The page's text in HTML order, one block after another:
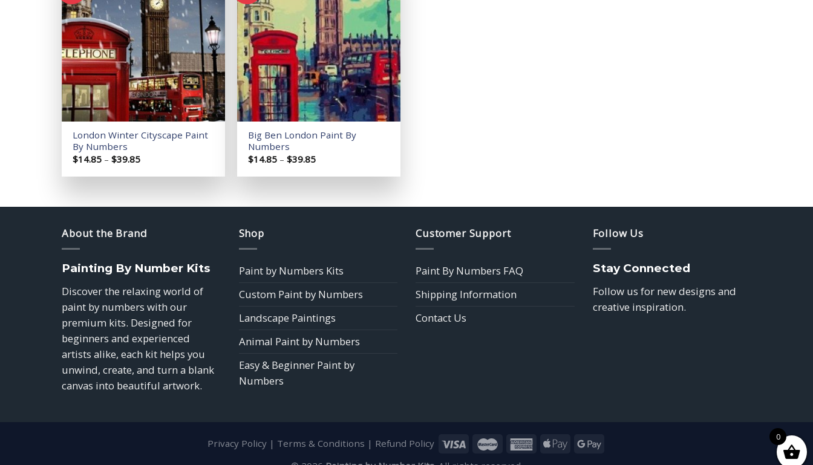
Add to
wishlist
London Winter Cityscape Paint
By Numbers
$14.85 – $39.85Price
$14.85
Add to
wishlist
Big Ben London Paint By
Numbers
$14.85 – $39.85Price
$14.85
About the Brand
Painting By Number Kits
Discover the relaxing world of
paint by numbers with our
premium kits. Designed for
beginners and experienced
artists alike, each kit helps you
unwind, create, and turn a blank
canvas into beautiful artwork.
Shop
Paint by Numbers Kits
Custom Paint by Numbers
Landscape Paintings
Animal Paint by Numbers
Easy & Beginner Paint by
Numbers
Customer Support
Paint By Numbers FAQ
Shipping Information
Contact Us
Follow Us
Stay Connected
Follow us for new designs and
creative inspiration.
Privacy Policy| Terms & Conditions | Refund Policy
0